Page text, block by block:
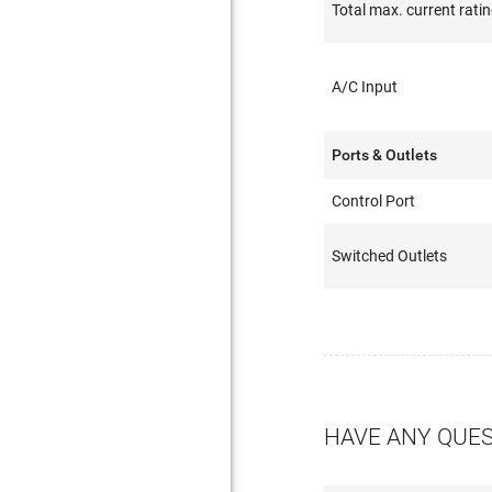
Total max. current
A/C Input
Ports & Outlets
Control Port
Switched Outlets
HAVE ANY